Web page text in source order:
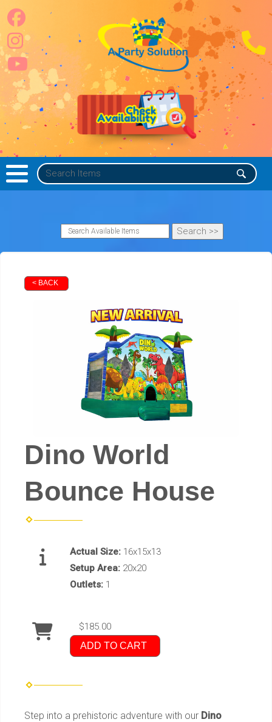
< BACK
Dino World
Bounce House
Actual Size: 16x15x13
Setup Area: 20x20
Outlets: 1
$185.00
ADD TO CART
Step into a prehistoric adventure with our Dino